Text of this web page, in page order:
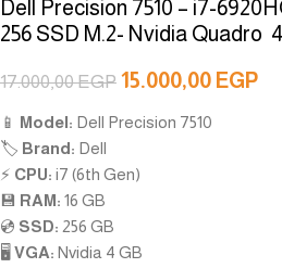
Dell Precision 7510 – i7-
256 SSD M.2- Nvidia Quadro
17.000,00EGP 15.000,00 EGP
📱 Model: Dell Precision 7510
🏷️ Brand: Dell
⚡ CPU: i7 (6th Gen)
💾 RAM: 16 GB
💿 SSD: 256 GB
🖥️ VGA: Nvidia 4 GB